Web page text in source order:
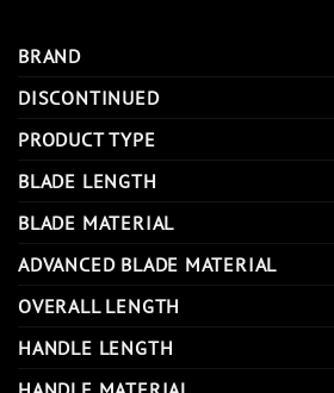
BRAND
DISCONTINUED
PRODUCT TYPE
BLADE LENGTH
BLADE MATERIAL
ADVANCED BLADE MATERIAL
OVERALL LENGTH
HANDLE LENGTH